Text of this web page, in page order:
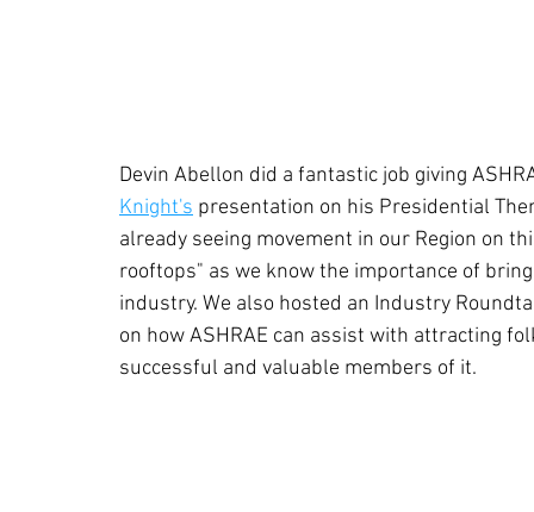
Devin Abellon did a fantastic job giving
Knight's presentation on his Presidential
already seeing movement in our Region on
rooftops" as we know the importance of
industry. We also hosted an Industry
on how ASHRAE can assist with attracting
successful and valuable members of it.